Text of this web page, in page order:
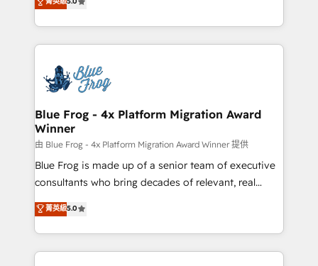
development, and project management. We have
100% US-based, FTE team members. We offer
migrations from other platforms, systems
integration, extensibility, custom development, and
to HubSpot Better. We work with your teams to
solve all your HubSpot challenges and improve user
adoption, sales process and marketing results.
the first time 🔧 Designing and optimising your
HubSpot set-up for better results 🌐 Website design
and build using HubSpot 🔌 Integrating HubSpot
with other systems 🎓 Training your teams to be
HubSpot pros 📊 Lead generation services using
HubSpot Why us? - SIX HubSpot Accreditations -
awarded by HubSpot after a rigorous process for
Migration, Custom Integration & Platform
Enablement -Onboarded over 500 businesses to
Blue Frog - 4x Platform Migration Award
Winner
由 Blue Frog - 4x Platform Migration Award Winner 提供
Blue Frog is made up of a senior team of executive
consultants who bring decades of relevant, real
world experience to our client engagements. "Blue
Frog is a top, trusted partner in HubSpot's
ecosystem for a reason. Their team brings over a
decade of experience to the table, along with deep
菁英級5.0